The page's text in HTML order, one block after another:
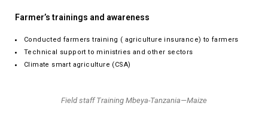
Farmer’s trainings and awareness
Conducted farmers training ( agriculture insurance) to farmers
Technical support to ministries and other sectors
Climate smart agriculture (CSA)
Field staff Training Mbeya-Tanzania—Maize